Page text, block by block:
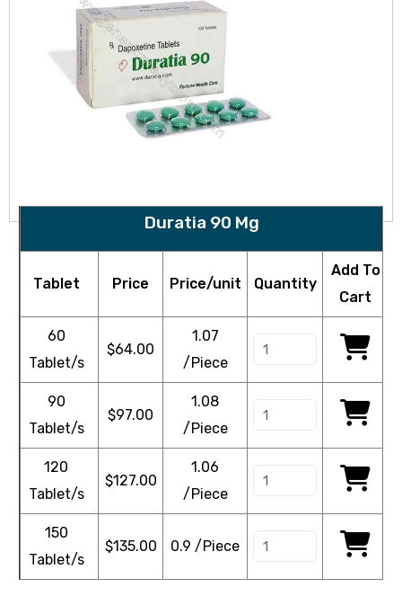
Duratia 90 Mg
Tablet Price Price/unit Quantity
Add To
Cart
60
Tablet/s
$64.00
1.07
/Piece
90
Tablet/s
$97.00
1.08
/Piece
120
Tablet/s
$127.00
1.06
/Piece
150
Tablet/s
$135.00 0.9 /Piece